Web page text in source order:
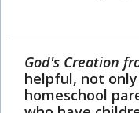
God's Creation
helpful, not
homeschool